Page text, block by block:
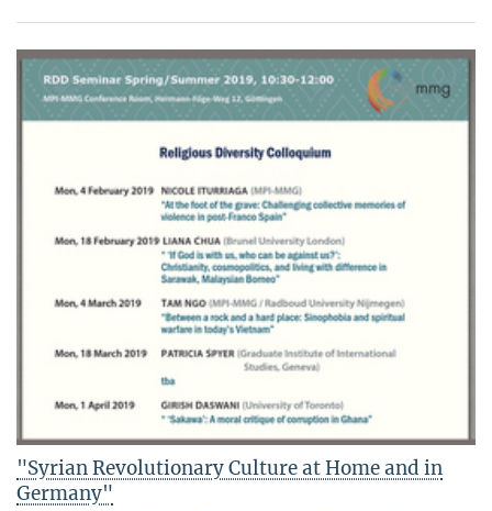
"Syrian Revolutionary Culture at Home and in
Germany"